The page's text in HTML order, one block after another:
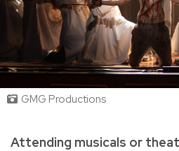
GMG Productions
Attending musicals or